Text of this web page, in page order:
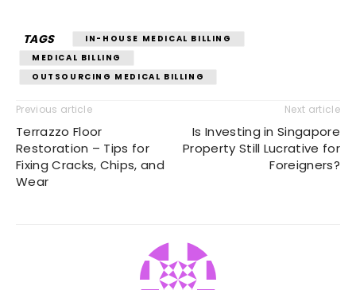
TAGS
IN-HOUSE MEDICAL BILLING
MEDICAL BILLING
OUTSOURCING MEDICAL BILLING
Previous article
Terrazzo Floor
Restoration – Tips for
Fixing Cracks, Chips, and
Wear
Next article
Is Investing in Singapore
Property Still Lucrative for
Foreigners?